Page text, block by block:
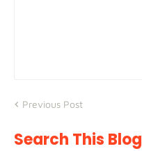
Previous Post
Search This Blog